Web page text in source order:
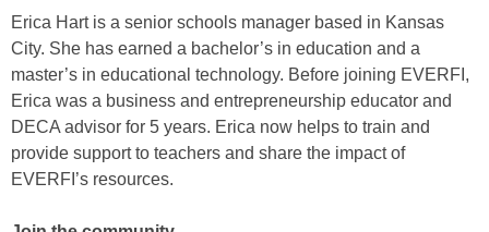
Erica Hart is a senior schools manager based in Kansas
City. She has earned a bachelor’s in education and a
master’s in educational technology. Before joining EVERFI,
Erica was a business and entrepreneurship educator and
DECA advisor for 5 years. Erica now helps to train and
provide support to teachers and share the impact of
EVERFI’s resources.